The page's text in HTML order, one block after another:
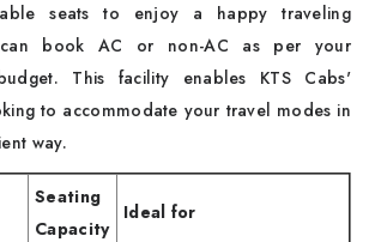
seats to enjoy a happy traveling
can book AC or non-AC as per your
This facility enables KTS Cabs'
to accommodate your travel modes in
way.
Seating
Capacity
Ideal for